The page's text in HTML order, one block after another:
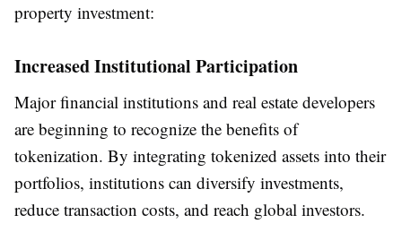
property investment:
Increased Institutional Participation
Major financial institutions and real estate developers
are beginning to recognize the benefits of
tokenization. By integrating tokenized assets into their
portfolios, institutions can diversify investments,
reduce transaction costs, and reach global investors.